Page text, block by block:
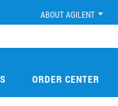
ABOUT AGILENT
ORDER CENTER